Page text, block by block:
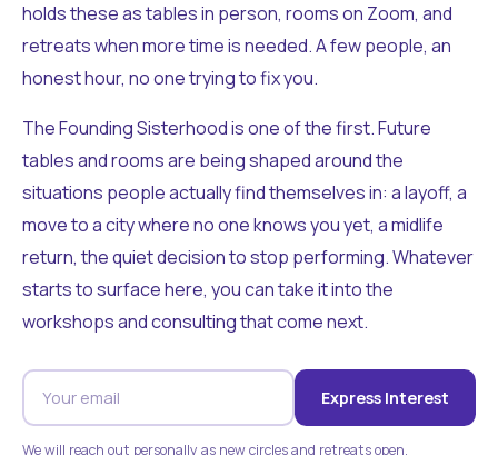
holds these as tables in person, rooms on Zoom, and
retreats when more time is needed. A few people, an
honest hour, no one trying to fix you.
The Founding Sisterhood is one of the first. Future
tables and rooms are being shaped around the
situations people actually find themselves in: a layoff, a
move to a city where no one knows you yet, a midlife
return, the quiet decision to stop performing. Whatever
starts to surface here, you can take it into the
workshops and consulting that come next.
Express Interest
We will reach out personally as new circles and retreats open.